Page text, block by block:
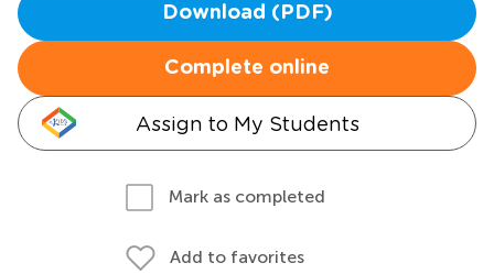
Download (PDF)
Complete online
Assign to My Students
Mark as completed
Add to favorites